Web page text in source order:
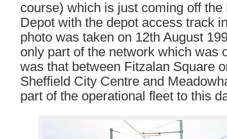
course) which is just coming off
Depot with the depot access track
photo was taken on 12th August
only part of the network which was
was that between Fitzalan Square
Sheffield City Centre and
part of the operational fleet to this